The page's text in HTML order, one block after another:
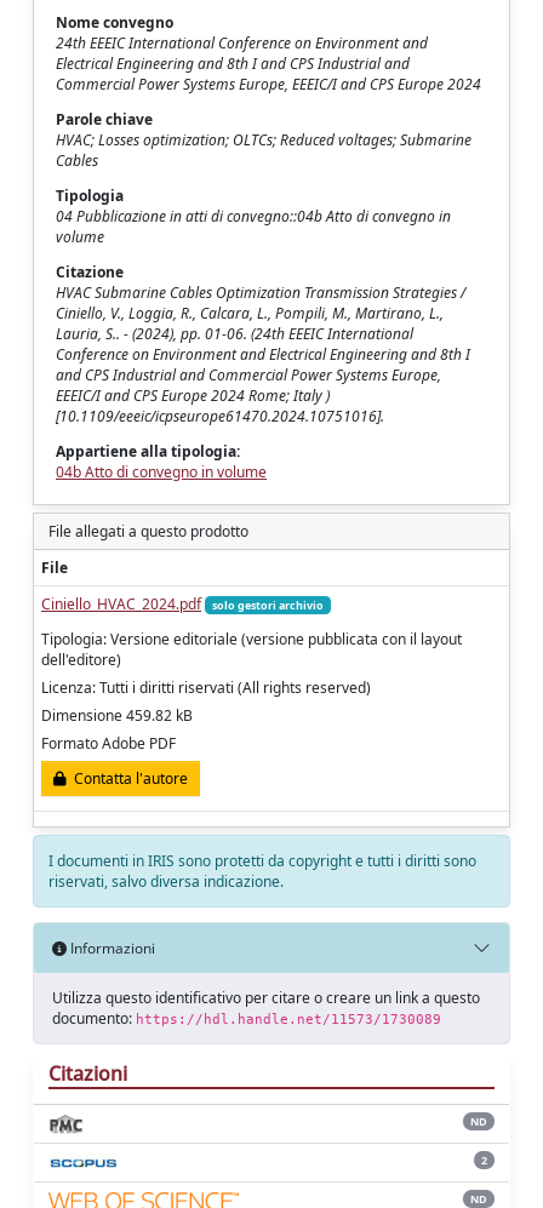
Nome convegno
24th EEEIC International Conference on Environment and
Electrical Engineering and 8th I and CPS Industrial and
Commercial Power Systems Europe, EEEIC/I and CPS Europe 2024
Parole chiave
HVAC; Losses optimization; OLTCs; Reduced voltages; Submarine
Cables
Tipologia
04 Pubblicazione in atti di convegno::04b Atto di convegno in
volume
Citazione
HVAC Submarine Cables Optimization Transmission Strategies /
Ciniello, V., Loggia, R., Calcara, L., Pompili, M., Martirano, L.,
Lauria, S.. - (2024), pp. 01-06. (24th EEEIC International
Conference on Environment and Electrical Engineering and 8th I
and CPS Industrial and Commercial Power Systems Europe,
EEEIC/I and CPS Europe 2024 Rome; Italy )
[10.1109/eeeic/icpseurope61470.2024.10751016].
Appartiene alla tipologia:
04b Atto di convegno in volume
File allegati a questo prodotto
File
Ciniello_HVAC_2024.pdf
solo gestori archivio
Tipologia: Versione editoriale (versione pubblicata con il layout
dell'editore)
Licenza: Tutti i diritti riservati (All rights reserved)
Dimensione 459.82 kB
Formato Adobe PDF
Contatta l'autore
I documenti in IRIS sono protetti da copyright e tutti i diritti sono
riservati, salvo diversa indicazione.
Informazioni
Utilizza questo identificativo per citare o creare un link a questo
documento: https://hdl.handle.net/11573/1730089
Citazioni
ND
2
ND